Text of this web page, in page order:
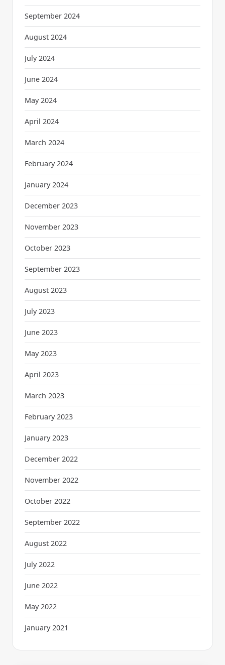
September 2024
August 2024
July 2024
June 2024
May 2024
April 2024
March 2024
February 2024
January 2024
December 2023
November 2023
October 2023
September 2023
August 2023
July 2023
June 2023
May 2023
April 2023
March 2023
February 2023
January 2023
December 2022
November 2022
October 2022
September 2022
August 2022
July 2022
June 2022
May 2022
January 2021